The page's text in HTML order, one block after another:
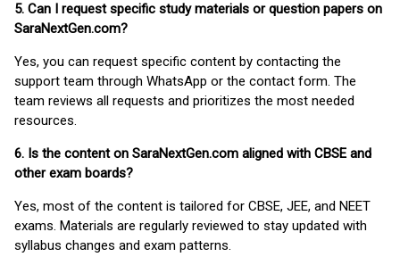
5. Can I request specific study materials or question papers on
SaraNextGen.com?
Yes, you can request specific content by contacting the
support team through WhatsApp or the contact form. The
team reviews all requests and prioritizes the most needed
resources.
6. Is the content on SaraNextGen.com aligned with CBSE and
other exam boards?
Yes, most of the content is tailored for CBSE, JEE, and NEET
exams. Materials are regularly reviewed to stay updated with
syllabus changes and exam patterns.